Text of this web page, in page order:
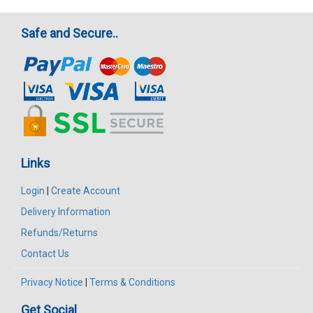
Safe and Secure..
Links
Login | Create Account
Delivery Information
Refunds/Returns
Contact Us
Privacy Notice | Terms & Conditions
Get Social